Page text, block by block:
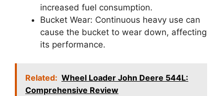
increased fuel consumption.
Bucket Wear: Continuous heavy use can
cause the bucket to wear down, affecting
its performance.
Related: Wheel Loader John Deere 544L:
Comprehensive Review